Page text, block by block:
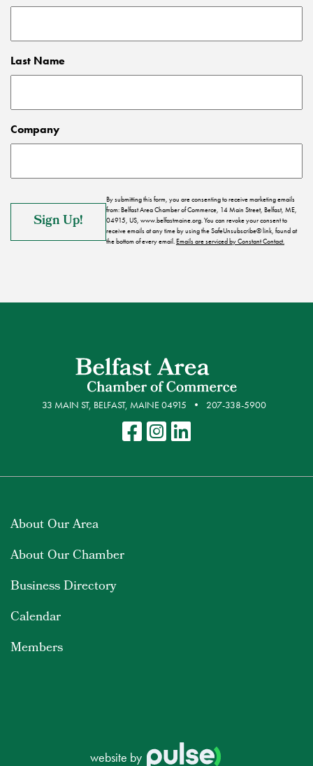
Last Name
Company
By submitting this form, you are consenting to receive marketing emails
from: Belfast Area Chamber of Commerce, 14 Main Street, Belfast, ME,
04915, US, www.belfastmaine.org. You can revoke your consent to
receive emails at any time by using the SafeUnsubscribe® link, found at
the bottom of every email.Emails are serviced by Constant Contact.
33 MAIN ST, BELFAST, MAINE 04915 207-338-5900
About Our Area
About Our Chamber
Business Directory
Calendar
Members
website by